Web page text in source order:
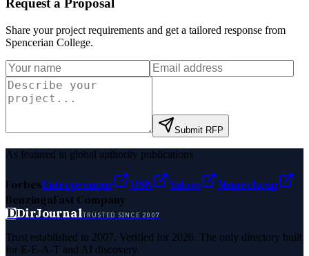
Request a Proposal
Share your project requirements and get a tailored response from
Spencerian College.
Submit RFP
As featured in global authority publications
ForbesEntrepreneur MSN Yahoo
Namecheap
BenzingaFast Company
DDirJournalTRUSTED SINCE 2007
Trust established in 2007. Verified for 2026. The only directory built
for E-E-A-T and AI discovery.